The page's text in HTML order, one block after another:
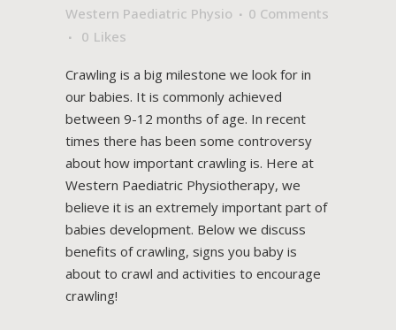
Western Paediatric Physio
0 Comments
0 Likes
Crawling is a big milestone we look for in
our babies. It is commonly achieved
between 9-12 months of age. In recent
times there has been some controversy
about how important crawling is. Here at
Western Paediatric Physiotherapy, we
believe it is an extremely important part of
babies development. Below we discuss
benefits of crawling, signs you baby is
about to crawl and activities to encourage
crawling!